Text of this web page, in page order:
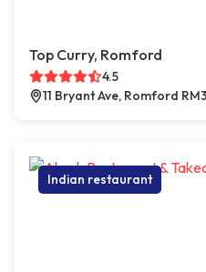
Top Curry, Romford
4.5
11 Bryant Ave, Romford
Indian restaurant